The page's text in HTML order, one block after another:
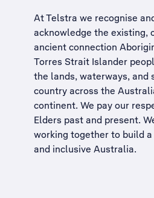
At Telstra we recognise
acknowledge the existing,
ancient connection
Torres Strait Islander
the lands, waterways, and
country across the
continent. We pay our
Elders past and present.
working together to build a
and inclusive Australia.